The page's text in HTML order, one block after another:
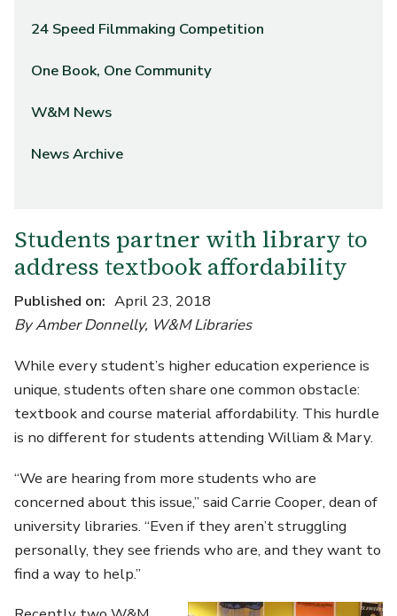
24 Speed Filmmaking Competition
One Book, One Community
W&M News
News Archive
Students partner with library to
address textbook affordability
Published on
April 23, 2018
By Amber Donnelly, W&M Libraries
While every student’s higher education experience is
unique, students often share one common obstacle:
textbook and course material affordability. This hurdle
is no different for students attending William & Mary.
“We are hearing from more students who are
concerned about this issue,” said Carrie Cooper, dean of
university libraries. “Even if they aren’t struggling
personally, they see friends who are, and they want to
find a way to help.”